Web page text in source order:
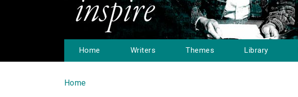
Home Writers Themes Library
You are here
Home